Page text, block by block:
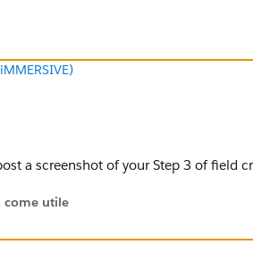
a screenshot of your Step 3 of field
come utile